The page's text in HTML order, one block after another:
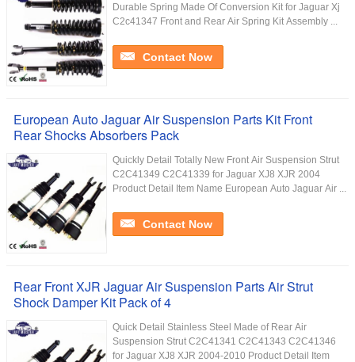
Durable Spring Made Of Conversion Kit for Jaguar Xj
C2c41347 Front and Rear Air Spring Kit Assembly ...
Contact Now
European Auto Jaguar Air Suspension Parts Kit Front
Rear Shocks Absorbers Pack
Quickly Detail Totally New Front Air Suspension Strut
C2C41349 C2C41339 for Jaguar XJ8 XJR 2004
Product Detail Item Name European Auto Jaguar Air ...
Contact Now
Rear Front XJR Jaguar Air Suspension Parts Air Strut
Shock Damper Kit Pack of 4
Quick Detail Stainless Steel Made of Rear Air
Suspension Strut C2C41341 C2C41343 C2C41346
for Jaguar XJ8 XJR 2004-2010 Product Detail Item